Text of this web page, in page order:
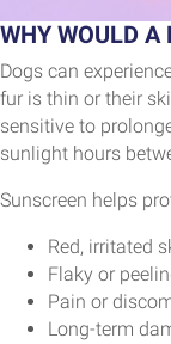
WHY WOULD A
Dogs can
fur is thin or their
sensitive to
sunlight hours
Sunscreen helps
Red, irritated
Flaky or
Pain or
Long-term